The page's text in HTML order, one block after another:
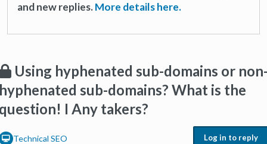
and new replies.More details here.
Using hyphenated sub-domains or
sub-domains? What is the
I Any takers?
Technical SEO Log in to reply